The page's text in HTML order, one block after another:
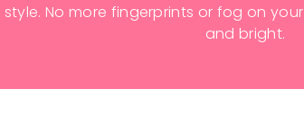
No more fingerprints or fog on
and bright.